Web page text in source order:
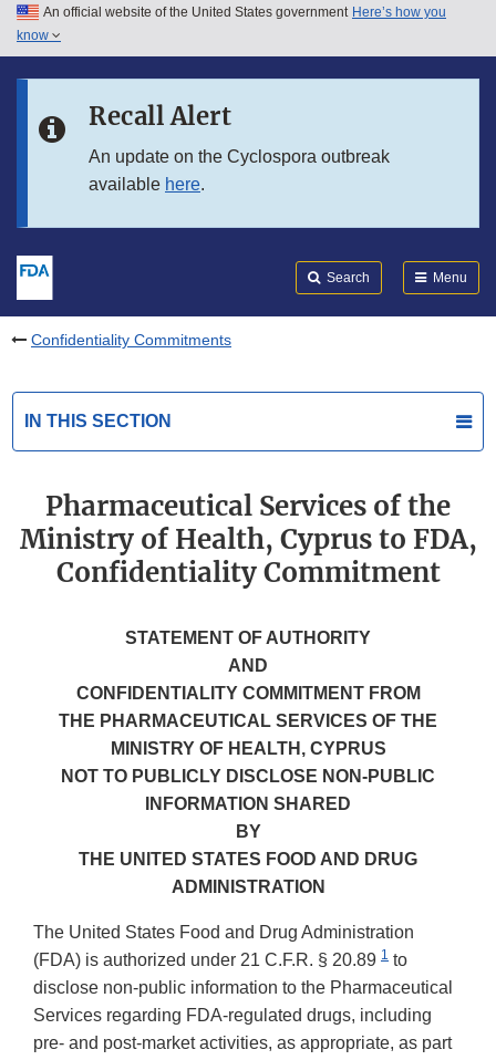
Skip to main content
Skip to in this section menu
An official website of the United States government Here’s how you
know
Recall Alert
An update on the Cyclospora outbreak
available here.
Search Menu
Confidentiality Commitments
IN THIS SECTION
Pharmaceutical Services of the
Ministry of Health, Cyprus to FDA,
Confidentiality Commitment
STATEMENT OF AUTHORITY
AND
CONFIDENTIALITY COMMITMENT FROM
THE PHARMACEUTICAL SERVICES OF THE
MINISTRY OF HEALTH, CYPRUS
NOT TO PUBLICLY DISCLOSE NON-PUBLIC
INFORMATION SHARED
BY
THE UNITED STATES FOOD AND DRUG
ADMINISTRATION
The United States Food and Drug Administration
(FDA) is authorized under 21 C.F.R. § 20.89 1 to
disclose non-public information to the Pharmaceutical
Services regarding FDA-regulated drugs, including
pre- and post-market activities, as appropriate, as part